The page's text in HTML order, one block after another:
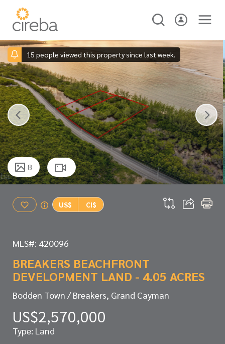
15 people viewed this property since last week.
8
US$ CI$
MLS#: 420096
BREAKERS BEACHFRONT
DEVELOPMENT LAND - 4.05 ACRES
Bodden Town / Breakers, Grand Cayman
US$2,570,000
Type: Land